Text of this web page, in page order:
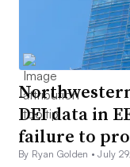
DEI data in
failure to
By Ryan Golden •July